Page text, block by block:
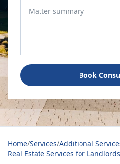
Book
Home/Services/Additional
Real Estate Services for Landlords